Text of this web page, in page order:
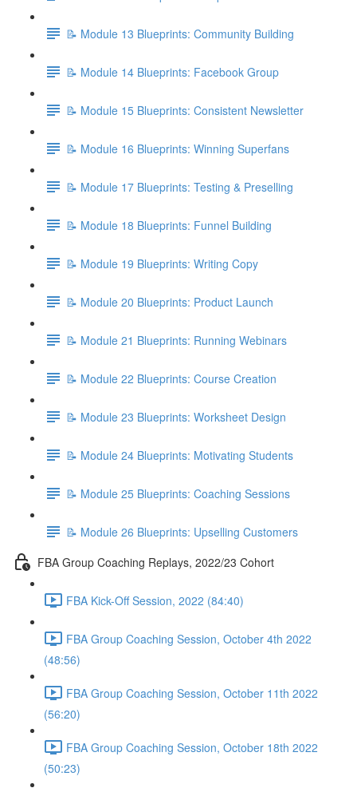
📝 Module 13 Blueprints: Community Building
📝 Module 14 Blueprints: Facebook Group
📝 Module 15 Blueprints: Consistent Newsletter
📝 Module 16 Blueprints: Winning Superfans
📝 Module 17 Blueprints: Testing & Preselling
📝 Module 18 Blueprints: Funnel Building
📝 Module 19 Blueprints: Writing Copy
📝 Module 20 Blueprints: Product Launch
📝 Module 21 Blueprints: Running Webinars
📝 Module 22 Blueprints: Course Creation
📝 Module 23 Blueprints: Worksheet Design
📝 Module 24 Blueprints: Motivating Students
📝 Module 25 Blueprints: Coaching Sessions
📝 Module 26 Blueprints: Upselling Customers
FBA Group Coaching Replays, 2022/23 Cohort
FBA Kick-Off Session, 2022 (84:40)
FBA Group Coaching Session, October 4th 2022
(48:56)
FBA Group Coaching Session, October 11th 2022
(56:20)
FBA Group Coaching Session, October 18th 2022
(50:23)